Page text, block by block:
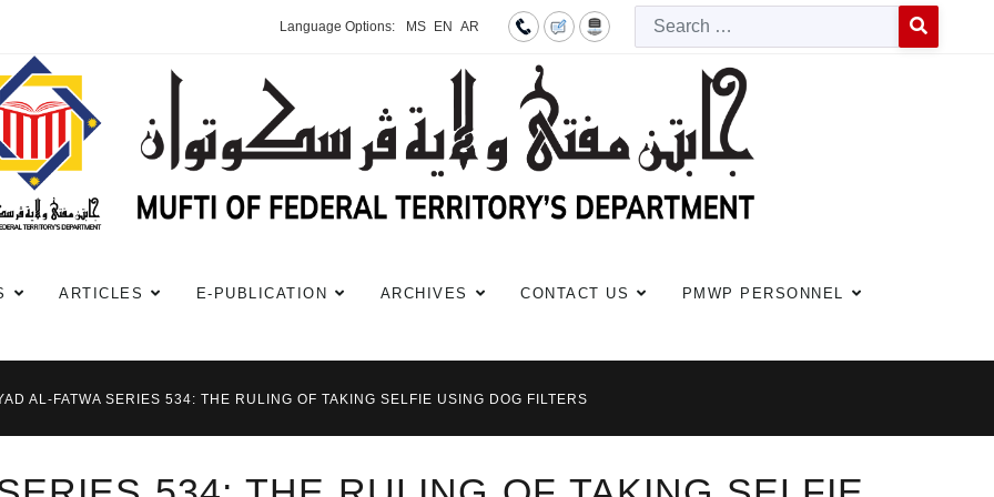
Language Options: MS EN AR
ARTICLES E-PUBLICATION ARCHIVES CONTACT US PMWP PERSONNEL
AL-FATWA SERIES 534: THE RULING OF TAKING SELFIE USING DOG FILTERS